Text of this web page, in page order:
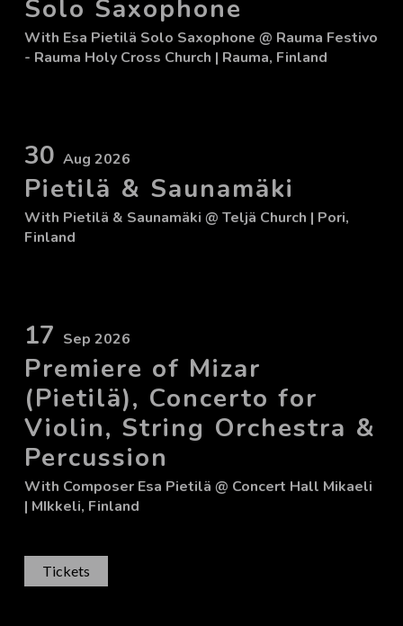
Solo Saxophone
With Esa Pietilä Solo Saxophone @ Rauma Festivo
- Rauma Holy Cross Church | Rauma, Finland
30 Aug 2026
Pietilä & Saunamäki
With Pietilä & Saunamäki @ Teljä Church | Pori,
Finland
17 Sep 2026
Premiere of Mizar
(Pietilä), Concerto for
Violin, String Orchestra &
Percussion
With Composer Esa Pietilä @ Concert Hall Mikaeli
| MIkkeli, Finland
Tickets